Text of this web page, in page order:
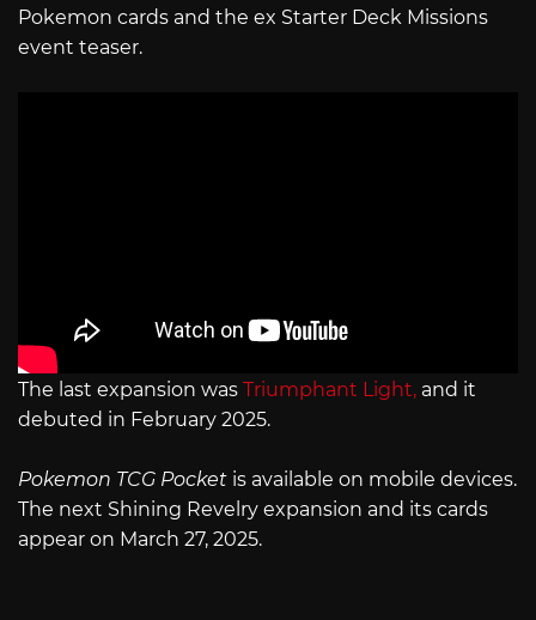
Pokemon cards and the ex Starter Deck Missions
event teaser.
The last expansion was Triumphant Light, and it
debuted in February 2025.
Pokemon TCG Pocket is available on mobile devices.
The next Shining Revelry expansion and its cards
appear on March 27, 2025.